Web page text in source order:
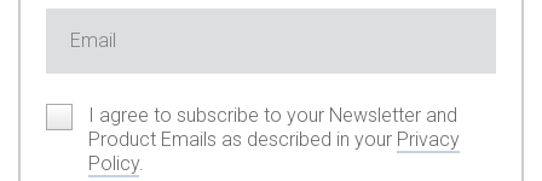
I agree to subscribe to your Newsletter and
Product Emails as described in your Privacy
Policy.